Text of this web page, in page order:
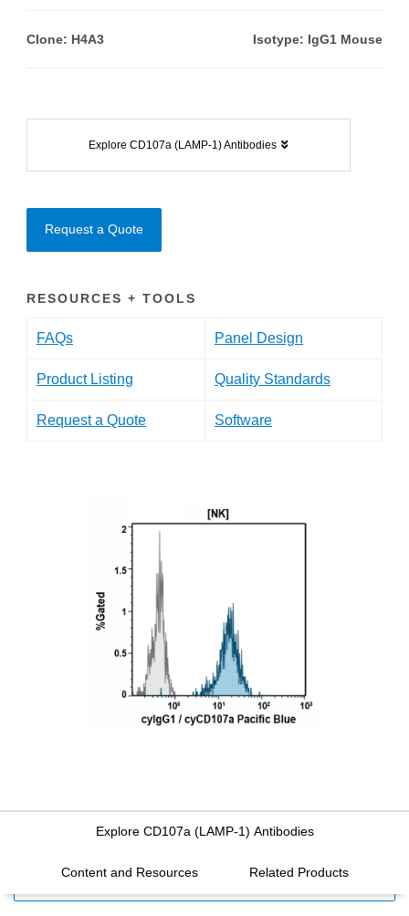
Clone: H4A3 Isotype: IgG1 Mouse
Explore CD107a (LAMP-1) Antibodies
Request a Quote
RESOURCES + TOOLS
FAQs Panel Design
Product Listing Quality Standards
Request a Quote Software
Explore CD107a (LAMP-1) Antibodies
Content and Resources Related Products